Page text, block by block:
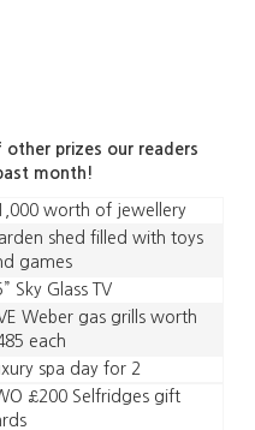
prizes our readers
month!
worth of jewellery
shed filled with toys
games
Sky Glass TV
Weber gas grills worth
each
spa day for 2
£200 Selfridges gift